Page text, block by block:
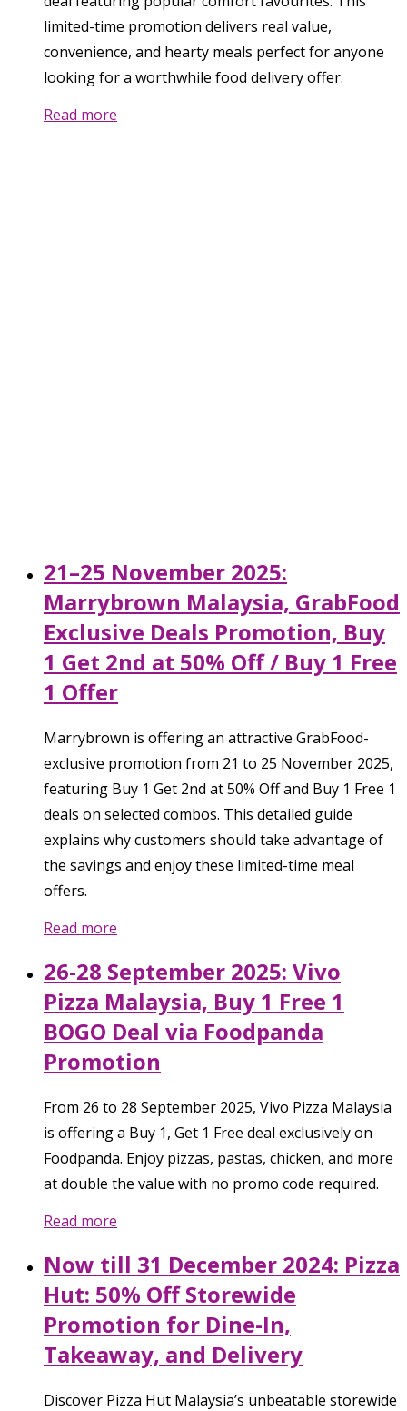
limited-time promotion delivers real value,
convenience, and hearty meals perfect for anyone
looking for a worthwhile food delivery offer.
Read more
21–25 November 2025:
Marrybrown Malaysia, GrabFood
Exclusive Deals Promotion, Buy
1 Get 2nd at 50% Off / Buy 1 Free
1 Offer
Marrybrown is offering an attractive GrabFood-
exclusive promotion from 21 to 25 November 2025,
featuring Buy 1 Get 2nd at 50% Off and Buy 1 Free 1
deals on selected combos. This detailed guide
explains why customers should take advantage of
the savings and enjoy these limited-time meal
offers.
Read more
26-28 September 2025: Vivo
Pizza Malaysia, Buy 1 Free 1
BOGO Deal via Foodpanda
Promotion
From 26 to 28 September 2025, Vivo Pizza Malaysia
is offering a Buy 1, Get 1 Free deal exclusively on
Foodpanda. Enjoy pizzas, pastas, chicken, and more
at double the value with no promo code required.
Read more
Now till 31 December 2024: Pizza
Hut: 50% Off Storewide
Promotion for Dine-In,
Takeaway, and Delivery
Discover Pizza Hut Malaysia’s unbeatable storewide